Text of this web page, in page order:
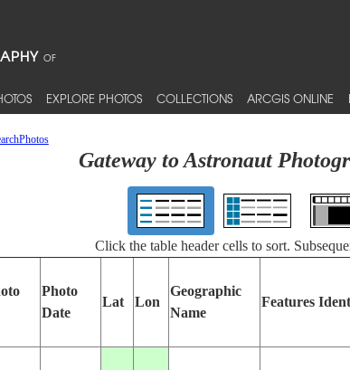
EXPLORE PHOTOS COLLECTIONS ARCGIS ONLINE
Gateway to Astronaut
Click the table header cells to sort.
Photo
Date
Lat Lon
Geographic
Name
Features